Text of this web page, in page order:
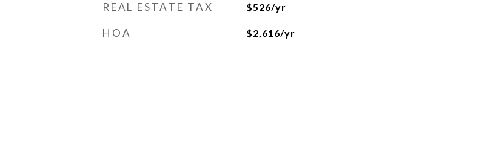
REAL ESTATE TAX $526/yr
HOA $2,616/yr